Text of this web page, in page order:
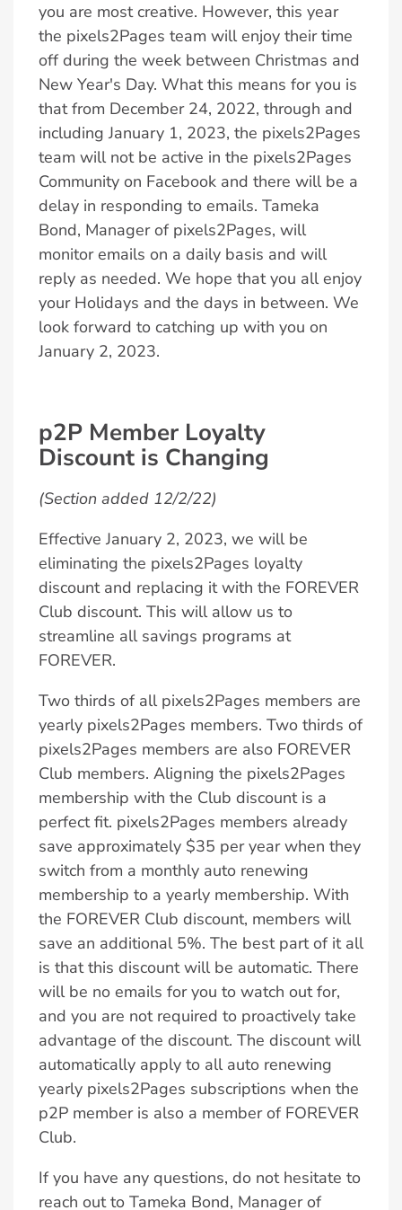
you are most creative. However, this year
the pixels2Pages team will enjoy their time
off during the week between Christmas and
New Year's Day. What this means for you is
that from December 24, 2022, through and
including January 1, 2023, the pixels2Pages
team will not be active in the pixels2Pages
Community on Facebook and there will be a
delay in responding to emails. Tameka
Bond, Manager of pixels2Pages, will
monitor emails on a daily basis and will
reply as needed. We hope that you all enjoy
your Holidays and the days in between. We
look forward to catching up with you on
January 2, 2023.
p2P Member Loyalty
Discount is Changing
(Section added 12/2/22)
Effective January 2, 2023, we will be
eliminating the pixels2Pages loyalty
discount and replacing it with the FOREVER
Club discount. This will allow us to
streamline all savings programs at
FOREVER.
Two thirds of all pixels2Pages members are
yearly pixels2Pages members. Two thirds of
pixels2Pages members are also FOREVER
Club members. Aligning the pixels2Pages
membership with the Club discount is a
perfect fit. pixels2Pages members already
save approximately $35 per year when they
switch from a monthly auto renewing
membership to a yearly membership. With
the FOREVER Club discount, members will
save an additional 5%. The best part of it all
is that this discount will be automatic. There
will be no emails for you to watch out for,
and you are not required to proactively take
advantage of the discount. The discount will
automatically apply to all auto renewing
yearly pixels2Pages subscriptions when the
p2P member is also a member of FOREVER
Club.
If you have any questions, do not hesitate to
reach out to Tameka Bond, Manager of